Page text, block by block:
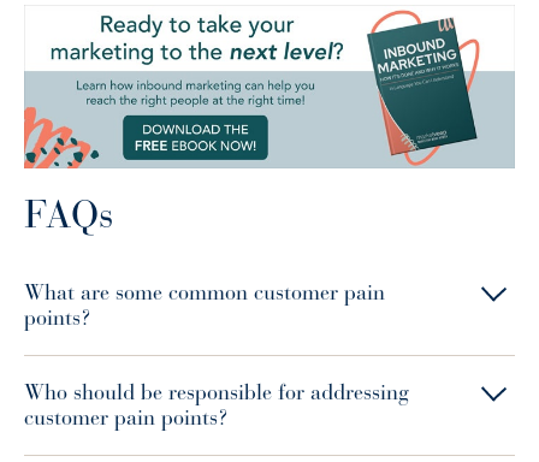
FAQs
What are some common customer pain
points?
Who should be responsible for addressing
customer pain points?